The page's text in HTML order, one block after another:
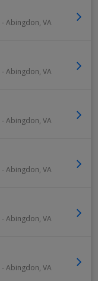
- Abingdon, VA
- Abingdon, VA
- Abingdon, VA
- Abingdon, VA
- Abingdon, VA
- Abingdon, VA